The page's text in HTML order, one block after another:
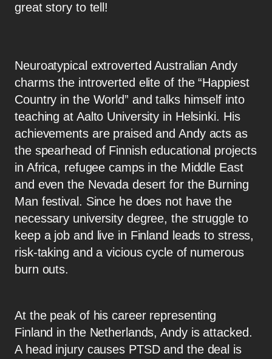
great story to tell!
Neuroatypical extroverted Australian Andy
charms the introverted elite of the “Happiest
Country in the World” and talks himself into
teaching at Aalto University in Helsinki. His
achievements are praised and Andy acts as
the spearhead of Finnish educational projects
in Africa, refugee camps in the Middle East
and even the Nevada desert for the Burning
Man festival. Since he does not have the
necessary university degree, the struggle to
keep a job and live in Finland leads to stress,
risk-taking and a vicious cycle of numerous
burn outs.
At the peak of his career representing
Finland in the Netherlands, Andy is attacked.
A head injury causes PTSD and the deal is